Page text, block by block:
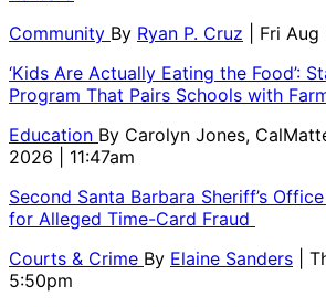
Community By Ryan P. Cruz
| Fri
‘Kids Are Actually Eating the Food’:
Program That Pairs Schools with
Education By Carolyn Jones,
2026 | 11:47am
Second Santa Barbara Sheriff’s
for Alleged Time-Card Fraud
Courts & Crime By Elaine Sanders
|
5:50pm